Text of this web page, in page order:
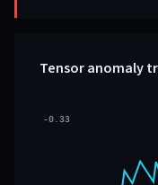
Tensor anomaly
-0.33